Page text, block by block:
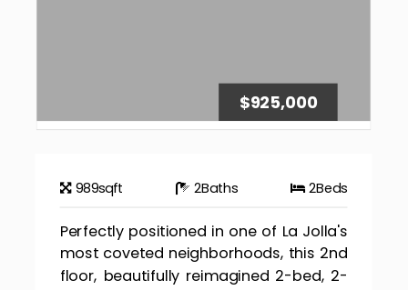
$925,000
989sqft 2Baths 2Beds
Perfectly positioned in one of La Jolla's
most coveted neighborhoods, this 2nd
floor, beautifully reimagined 2-bed, 2-